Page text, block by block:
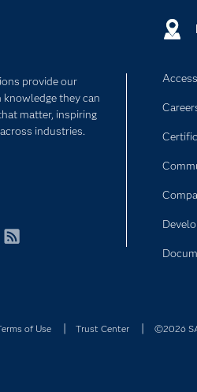
provide our
they can
matter, inspiring
industries.
of Use Trust Center ©2026